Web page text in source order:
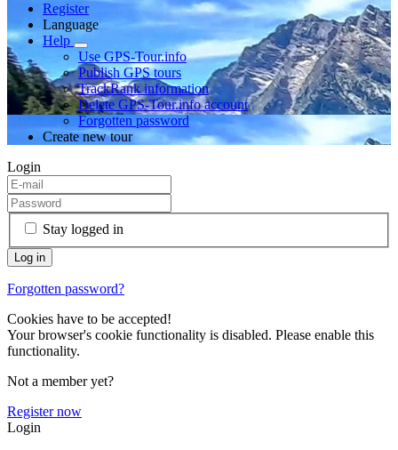
Register
Language
Help
Use GPS-Tour.info
Publish GPS tours
TrackRank information
Delete GPS-Tour.info account
Forgotten password
Create new tour
Login
Stay logged in
Forgotten password?
Cookies have to be accepted!
Your browser's cookie functionality is disabled. Please enable this
functionality.
Not a member yet?
Register now
Login